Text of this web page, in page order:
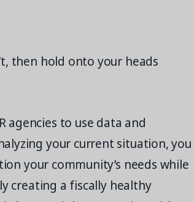
then hold onto your heads
agencies to use data and
your current situation, you
your community’s needs while
creating a fiscally healthy